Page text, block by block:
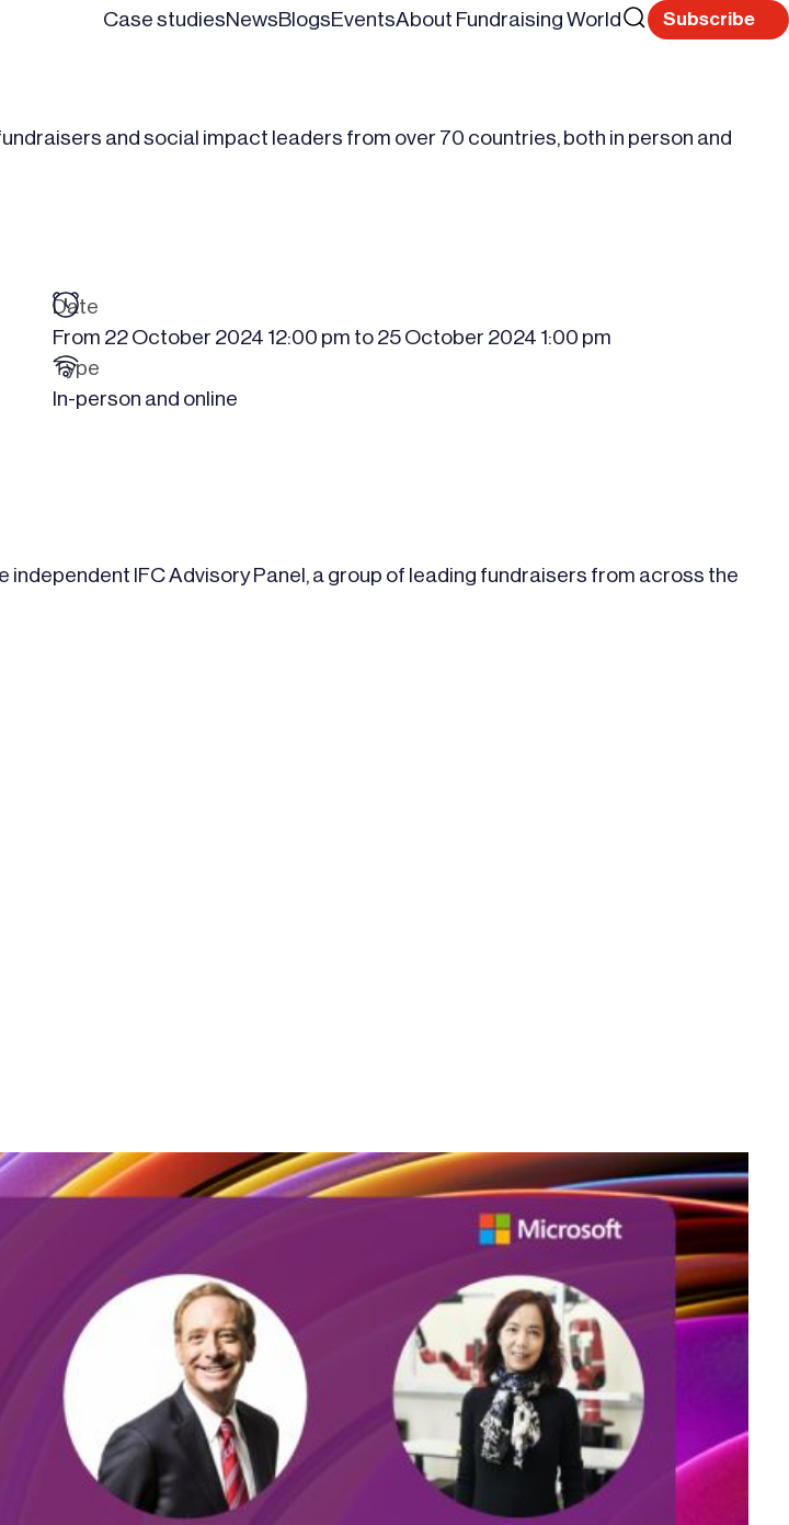
Case studiesNewsBlogsEventsAbout Fundraising WorldSearch
ResetSubscribe
and social impact leaders from over 70 countries, both in person and
Date
From 22 October 2024 12:00 pm to 25 October 2024 1:00 pm
Type
In-person and online
IFC Advisory Panel, a group of leading fundraisers from across the